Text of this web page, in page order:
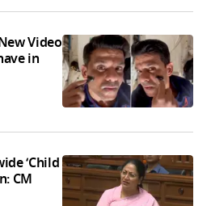
Video
in
‘Child
CM